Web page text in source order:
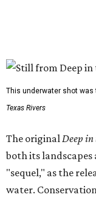
This underwater shot was
Texas Rivers
The originalDeep in
both its
"sequel," as the
water.